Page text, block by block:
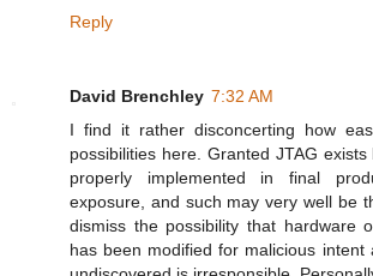
Reply
David Brenchley 7:32 AM
I find it rather disconcerting how
possibilities here. Granted JTAG
properly implemented in final
exposure, and such may very well be
dismiss the possibility that hardware
has been modified for malicious intent